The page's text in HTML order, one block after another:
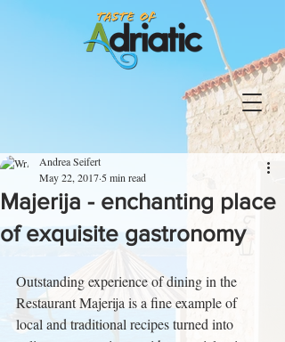
Majerija - enchanting place
of exquisite gastronomy
Andrea Seifert
May 22, 2017 5 min read
Outstanding experience of dining in the
Restaurant Majerija is a fine example of
local and traditional recipes turned into